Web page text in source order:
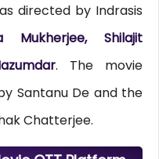
directed by Indrasis
Mukherjee, Shilajit
. The movie
Santanu De and the
Chatterjee.